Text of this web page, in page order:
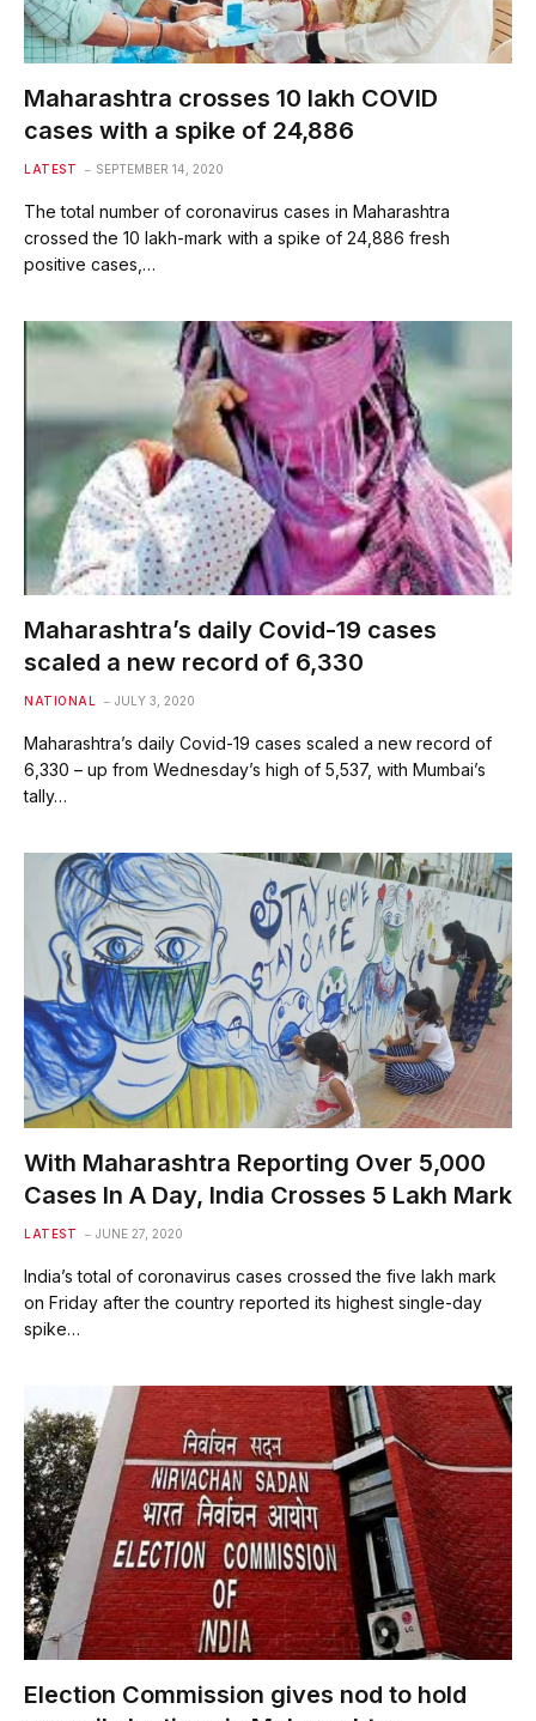
Maharashtra crosses 10 lakh COVID
cases with a spike of 24,886
LATEST SEPTEMBER 14, 2020
The total number of coronavirus cases in Maharashtra
crossed the 10 lakh-mark with a spike of 24,886 fresh
positive cases,…
Maharashtra’s daily Covid-19 cases
scaled a new record of 6,330
NATIONAL JULY 3, 2020
Maharashtra’s daily Covid-19 cases scaled a new record of
6,330 – up from Wednesday’s high of 5,537, with Mumbai’s
tally…
With Maharashtra Reporting Over 5,000
Cases In A Day, India Crosses 5 Lakh Mark
LATEST JUNE 27, 2020
India’s total of coronavirus cases crossed the five lakh mark
on Friday after the country reported its highest single-day
spike…
Election Commission gives nod to hold